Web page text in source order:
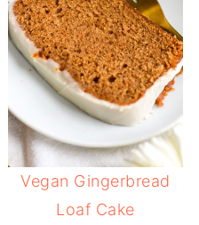
Vegan Gingerbread
Loaf Cake